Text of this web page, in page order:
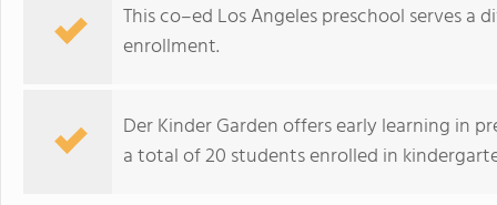
This co–ed Los Angeles preschool serves
enrollment.
Der Kinder Garden offers early learning in
a total of 20 students enrolled in